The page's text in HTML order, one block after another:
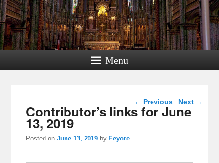
Menu
Post navigation
← Previous Next →
Contributor’s links for June
13, 2019
Posted onJune 13, 2019 by Eeyore